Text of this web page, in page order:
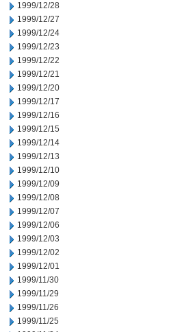
1999/12/28
1999/12/27
1999/12/24
1999/12/23
1999/12/22
1999/12/21
1999/12/20
1999/12/17
1999/12/16
1999/12/15
1999/12/14
1999/12/13
1999/12/10
1999/12/09
1999/12/08
1999/12/07
1999/12/06
1999/12/03
1999/12/02
1999/12/01
1999/11/30
1999/11/29
1999/11/26
1999/11/25